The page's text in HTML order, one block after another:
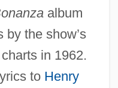
album
by the show’s
in 1962.
to Henry